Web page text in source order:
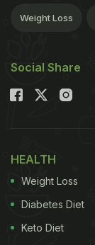
Weight Loss
Social Share
HEALTH
Weight Loss
Diabetes Diet
Keto Diet